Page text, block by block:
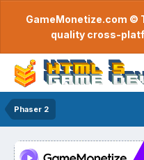
GameMonetize.com ©
quality cross-
Phaser 2